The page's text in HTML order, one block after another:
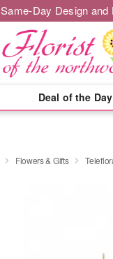
Same-Day Design and
Deal of the Day
Flowers & Gifts